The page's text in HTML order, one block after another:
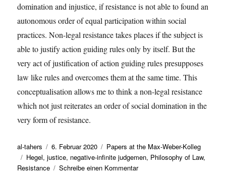
domination and injustice, if resistance is not able to found an
autonomous order of equal participation within social
practices. Non-legal resistance takes places if the subject is
able to justify action guiding rules only by itself. But the
very act of justification of action guiding rules presupposes
law like rules and overcomes them at the same time. This
conceptualisation allows me to think a non-legal resistance
which not just reiterates an order of social domination in the
very form of resistance.
Autor
al-tahers
Veröffentlicht
am
6. Februar 2020 Kategorien
Papers at the Max-Weber-Kolleg
Schlagwörter
Hegel,justice, negative-infinite judgemen, Philosophy of Law,
Resistance
Schreibe einen Kommentarzu